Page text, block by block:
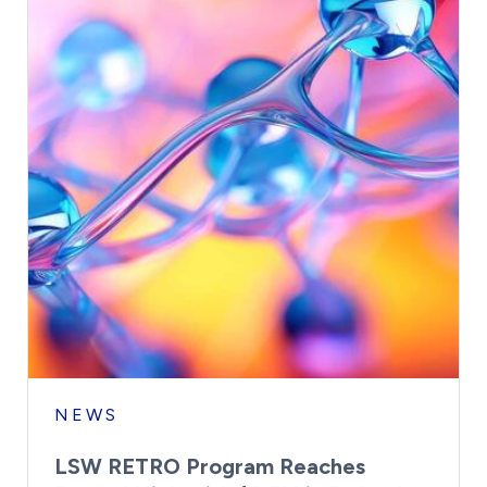
NEWS
LSW RETRO Program Reaches